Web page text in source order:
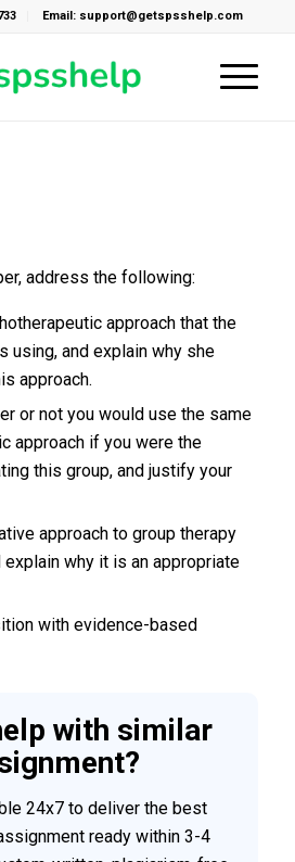
Email: support@getspsshelp.com
address the following:
approach that the
using, and explain why she
approach.
or not you would use the same
approach if you were the
this group, and justify your
approach to group therapy
why it is an appropriate
with evidence-based
with similar
24x7 to deliver the best
ready within 3-4